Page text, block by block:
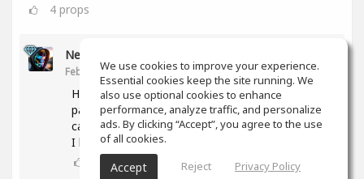
4 props
Nesor B
Feb 01, 2024
Hi! The activity was abandoned due to a lack of
participants. But if you have any proposal, we
can try again.
I have some ideas too.
props
We use cookies to improve your experience.
Essential cookies keep the site running. We
also use optional cookies to enhance
performance, analyze traffic, and personalize
ads. By clicking “Accept”, you agree to the use
of all cookies.
Accept Reject Privacy Policy